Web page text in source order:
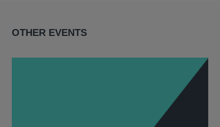
OTHER EVENTS